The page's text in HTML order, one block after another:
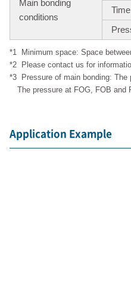
Main bonding
conditions
*1
Minimum space: Space
*2
Please contact us for
*3
Pressure of main bonding:
The pressure at FOG, FOB and
Application Example